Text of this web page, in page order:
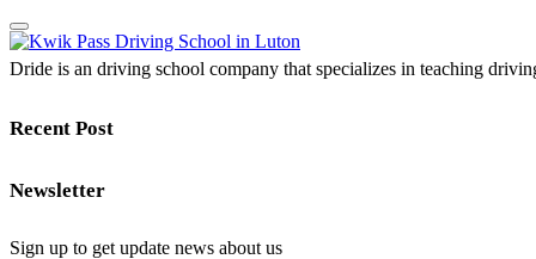
Dride is an driving school company that specializes in teaching
Recent Post
Newsletter
Sign up to get update news about us